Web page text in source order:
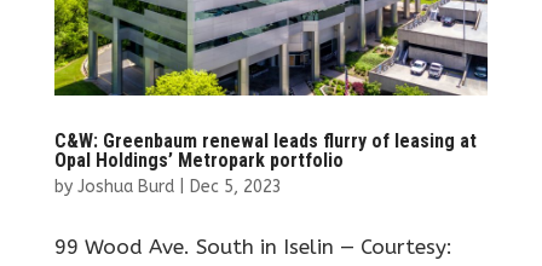
C&W: Greenbaum renewal leads flurry of leasing at
Opal Holdings’ Metropark portfolio
by Joshua Burd| Dec 5, 2023
99 Wood Ave. South in Iselin — Courtesy: